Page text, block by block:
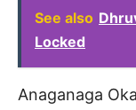
See also
Locked
Anaganaga